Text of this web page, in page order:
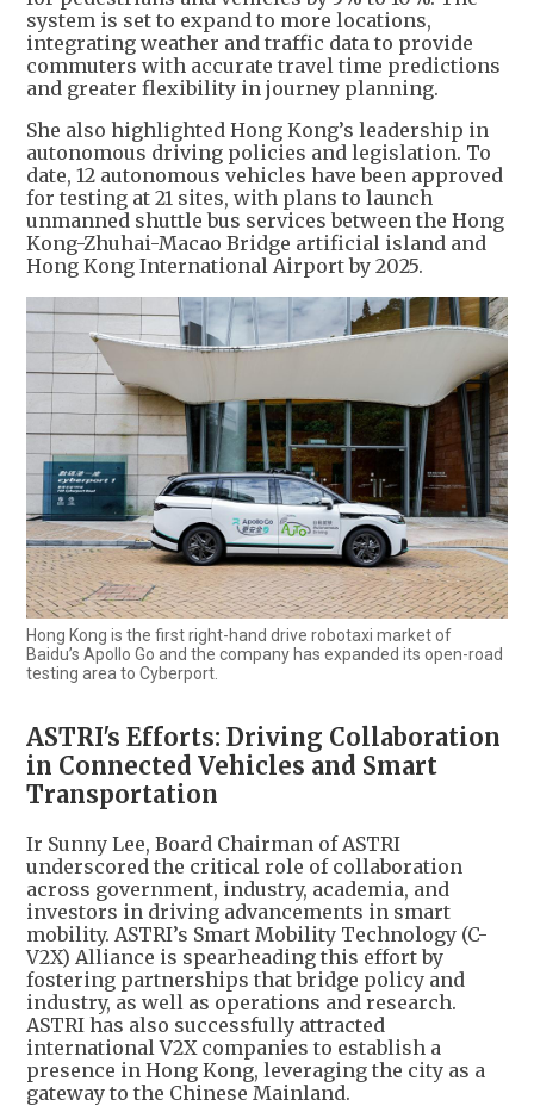
system is set to expand to more locations,
integrating weather and traffic data to provide
commuters with accurate travel time predictions
and greater flexibility in journey planning.
She also highlighted Hong Kong’s leadership in
autonomous driving policies and legislation. To
date, 12 autonomous vehicles have been approved
for testing at 21 sites, with plans to launch
unmanned shuttle bus services between the Hong
Kong-Zhuhai-Macao Bridge artificial island and
Hong Kong International Airport by 2025.
Hong Kong is the first right-hand drive robotaxi market of
Baidu’s Apollo Go and the company has expanded its open-road
testing area to Cyberport.
ASTRI's Efforts: Driving Collaboration
in Connected Vehicles and Smart
Transportation
Ir Sunny Lee, Board Chairman of ASTRI
underscored the critical role of collaboration
across government, industry, academia, and
investors in driving advancements in smart
mobility. ASTRI’s Smart Mobility Technology (C-
V2X) Alliance is spearheading this effort by
fostering partnerships that bridge policy and
industry, as well as operations and research.
ASTRI has also successfully attracted
international V2X companies to establish a
presence in Hong Kong, leveraging the city as a
gateway to the Chinese Mainland.